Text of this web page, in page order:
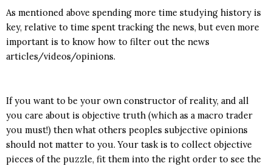
As mentioned above spending more time studying history is
key, relative to time spent tracking the news, but even more
important is to know how to filter out the news
articles/videos/opinions.
If you want to be your own constructor of reality, and all
you care about is objective truth (which as a macro trader
you must!) then what others peoples subjective opinions
should not matter to you. Your task is to collect objective
pieces of the puzzle, fit them into the right order to see the